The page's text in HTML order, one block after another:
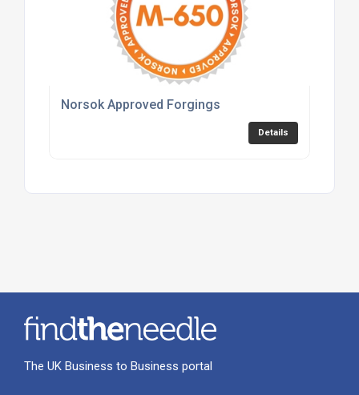
Norsok Approved Forgings
Details
The UK Business to Business portal